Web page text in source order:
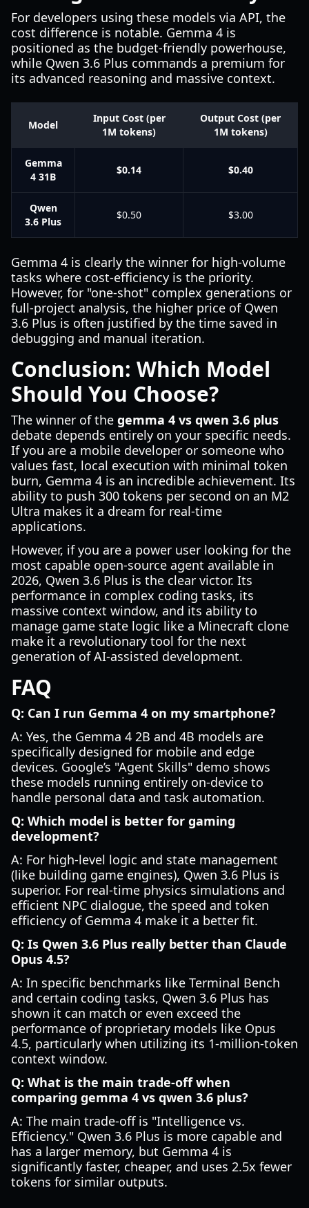
For developers using these models via API, the
cost difference is notable. Gemma 4 is
positioned as the budget-friendly powerhouse,
while Qwen 3.6 Plus commands a premium for
its advanced reasoning and massive context.
Model
Input Cost (per
1M tokens)
Output Cost (per
1M tokens)
Gemma
4 31B
$0.14 $0.40
Qwen
3.6 Plus
$0.50 $3.00
Gemma 4 is clearly the winner for high-volume
tasks where cost-efficiency is the priority.
However, for "one-shot" complex generations or
full-project analysis, the higher price of Qwen
3.6 Plus is often justified by the time saved in
debugging and manual iteration.
Conclusion: Which Model
Should You Choose?
The winner of the gemma 4 vs qwen 3.6 plus
debate depends entirely on your specific needs.
If you are a mobile developer or someone who
values fast, local execution with minimal token
burn, Gemma 4 is an incredible achievement. Its
ability to push 300 tokens per second on an M2
Ultra makes it a dream for real-time
applications.
However, if you are a power user looking for the
most capable open-source agent available in
2026, Qwen 3.6 Plus is the clear victor. Its
performance in complex coding tasks, its
massive context window, and its ability to
manage game state logic like a Minecraft clone
make it a revolutionary tool for the next
generation of AI-assisted development.
FAQ
Q: Can I run Gemma 4 on my smartphone?
A: Yes, the Gemma 4 2B and 4B models are
specifically designed for mobile and edge
devices. Google’s "Agent Skills" demo shows
these models running entirely on-device to
handle personal data and task automation.
Q: Which model is better for gaming
development?
A: For high-level logic and state management
(like building game engines), Qwen 3.6 Plus is
superior. For real-time physics simulations and
efficient NPC dialogue, the speed and token
efficiency of Gemma 4 make it a better fit.
Q: Is Qwen 3.6 Plus really better than Claude
Opus 4.5?
A: In specific benchmarks like Terminal Bench
and certain coding tasks, Qwen 3.6 Plus has
shown it can match or even exceed the
performance of proprietary models like Opus
4.5, particularly when utilizing its 1-million-token
context window.
Q: What is the main trade-off when
comparing gemma 4 vs qwen 3.6 plus?
A: The main trade-off is "Intelligence vs.
Efficiency." Qwen 3.6 Plus is more capable and
has a larger memory, but Gemma 4 is
significantly faster, cheaper, and uses 2.5x fewer
tokens for similar outputs.